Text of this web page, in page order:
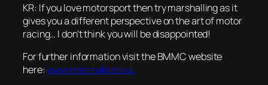
KR: If you love motorsport then try marshalling as it
gives you a different perspective on the art of motor
racing… I don’t think you will be disappointed!
For further information visit the BMMC website
here:www.marshals.co.uk